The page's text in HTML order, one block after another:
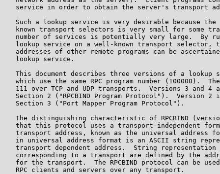
service in order to obtain the server's transport
Such a lookup service is very desirable because the
known transport selectors is very small for some
number of services is potentially very large.  By
lookup service on a well-known transport selector,
addresses of other remote programs can be
   lookup service.
This document describes three versions of a lookup
which use the same RPC program number (100000).
111 over TCP and UDP transports.  Versions 3 and 4
Section 2 ("RPCBIND Program Protocol").  Version 2
   Section 3 ("Port Mapper Program Protocol").
The distinguishing characteristic of RPCBIND
that this protocol uses a transport-independent
transport address, known as the universal address
in universal address format is an ASCII string
transport dependent address.  String representation
corresponding to a transport are defined by the
for the transport.  The RPCBIND protocol can be
   RPC clients and servers over any transport.